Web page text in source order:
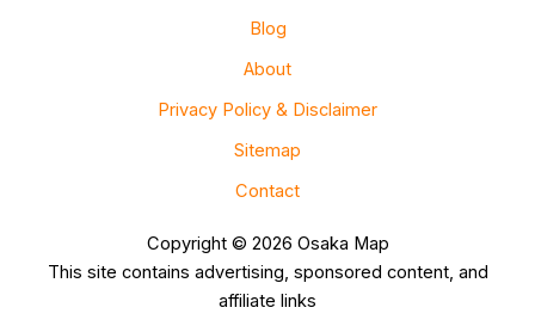
Blog
About
Privacy Policy & Disclaimer
Sitemap
Contact
Copyright © 2026 Osaka Map
This site contains advertising, sponsored content, and
affiliate links